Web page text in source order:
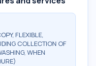
FLEXIBLE,
COLLECTION OF
WHEN